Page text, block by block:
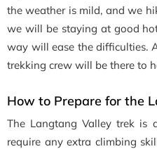
the weather is mild, and we
we will be staying at good
way will ease the difficulties.
trekking crew will be there to
How to Prepare for the
The Langtang Valley trek is
require any extra climbing